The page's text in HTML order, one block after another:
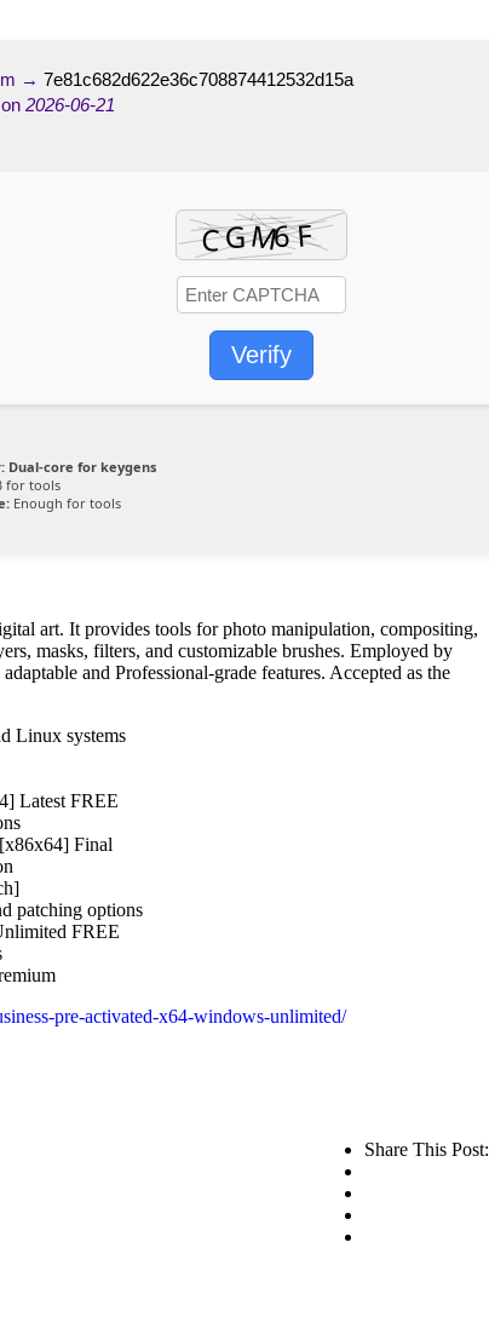
→ 7e81c682d622e36c708874412532d15a
2026-06-21
Verify
Dual-core for keygens
for tools
Enough for tools
art. It provides tools for photo manipulation, compositing,
masks, filters, and customizable brushes. Employed by
and Professional-grade features. Accepted as the
Linux systems
Latest FREE
Final
patching options
FREE
pre-activated-x64-windows-unlimited/
Share This Post: